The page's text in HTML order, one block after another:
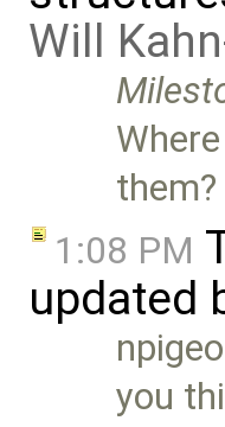
Will
them?
1:08 PM
updated
you